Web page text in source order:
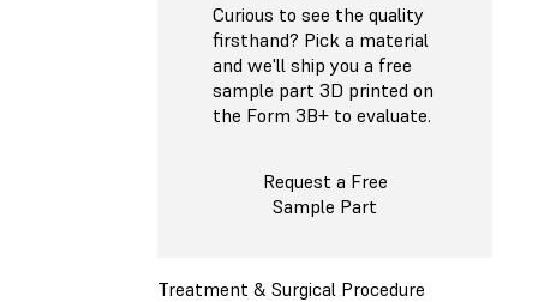
Curious to see the quality
firsthand? Pick a material
and we'll ship you a free
sample part 3D printed on
the Form 3B+ to evaluate.
Request a Free
Sample Part
Treatment & Surgical Procedure